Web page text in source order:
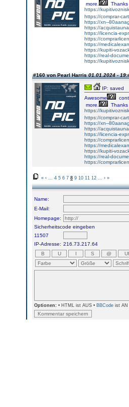
more.
Thanks
https://
https://comprar-
https://xn--
https://
https://licencia-
https://
https://
https://kupiti-
https://real-
https://
#160 von Pearl Harris01.01.2024 -
IP: saved
Awesome
more.
Thanks
https://
https://comprar-
https://xn--
https://
https://licencia-
https://
https://
https://kupiti-
https://real-
https://
« ‹ 4 5 6 7 8 9 10 11 12 › »
Name:
E-Mail:
Homepage:
Sicherheitscode eingeben
11507
IP-Adresse: 216.73.217.64
Optionen: • HTML ist AUS • BBCode ist AN